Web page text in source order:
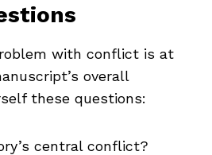
with conflict is at
overall
these questions:
central conflict?